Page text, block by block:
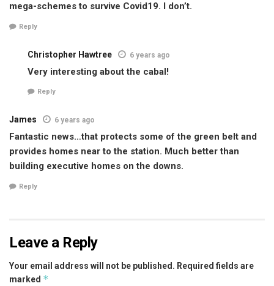
mega-schemes to survive Covid19. I don’t.
Reply
Christopher Hawtree 6 years ago
Very interesting about the cabal!
Reply
James 6 years ago
Fantastic news…that protects some of the green belt and
provides homes near to the station. Much better than
building executive homes on the downs.
Reply
Leave a Reply
Your email address will not be published. Required fields are
marked *